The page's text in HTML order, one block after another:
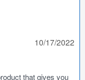
10/17/2022
that gives you